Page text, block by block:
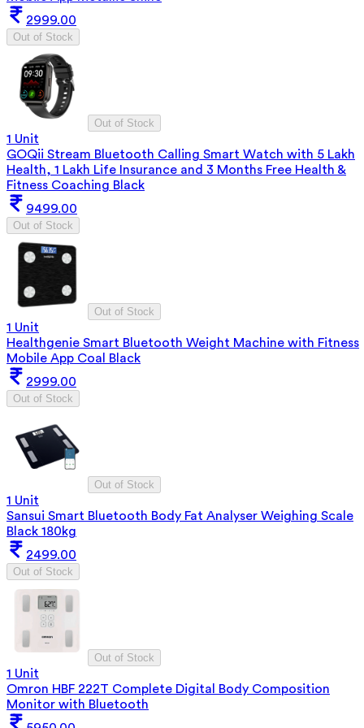
2999.00
Out of Stock
Out of Stock
1 Unit
GOQii Stream Bluetooth Calling Smart Watch with 5 Lakh
Health, 1 Lakh Life Insurance and 3 Months Free Health &
Fitness Coaching Black
9499.00
Out of Stock
Out of Stock
1 Unit
Healthgenie Smart Bluetooth Weight Machine with Fitness
Mobile App Coal Black
2999.00
Out of Stock
Out of Stock
1 Unit
Sansui Smart Bluetooth Body Fat Analyser Weighing Scale
Black 180kg
2499.00
Out of Stock
Out of Stock
1 Unit
Omron HBF 222T Complete Digital Body Composition
Monitor with Bluetooth